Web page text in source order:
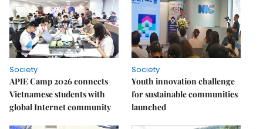
Society
APIE Camp 2026 connects
Vietnamese students with
global Internet community
Society
Youth innovation challenge
for sustainable communities
launched